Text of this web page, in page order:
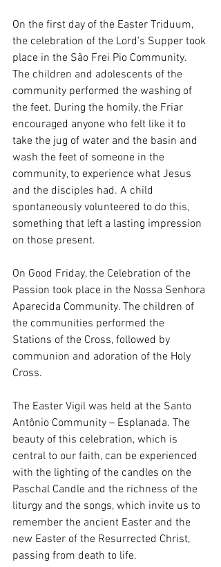
On the first day of the Easter Triduum,
the celebration of the Lord’s Supper took
place in the São Frei Pio Community.
The children and adolescents of the
community performed the washing of
the feet. During the homily, the Friar
encouraged anyone who felt like it to
take the jug of water and the basin and
wash the feet of someone in the
community, to experience what Jesus
and the disciples had. A child
spontaneously volunteered to do this,
something that left a lasting impression
on those present.
On Good Friday, the Celebration of the
Passion took place in the Nossa Senhora
Aparecida Community. The children of
the communities performed the
Stations of the Cross, followed by
communion and adoration of the Holy
Cross.
The Easter Vigil was held at the Santo
Antônio Community – Esplanada. The
beauty of this celebration, which is
central to our faith, can be experienced
with the lighting of the candles on the
Paschal Candle and the richness of the
liturgy and the songs, which invite us to
remember the ancient Easter and the
new Easter of the Resurrected Christ,
passing from death to life.